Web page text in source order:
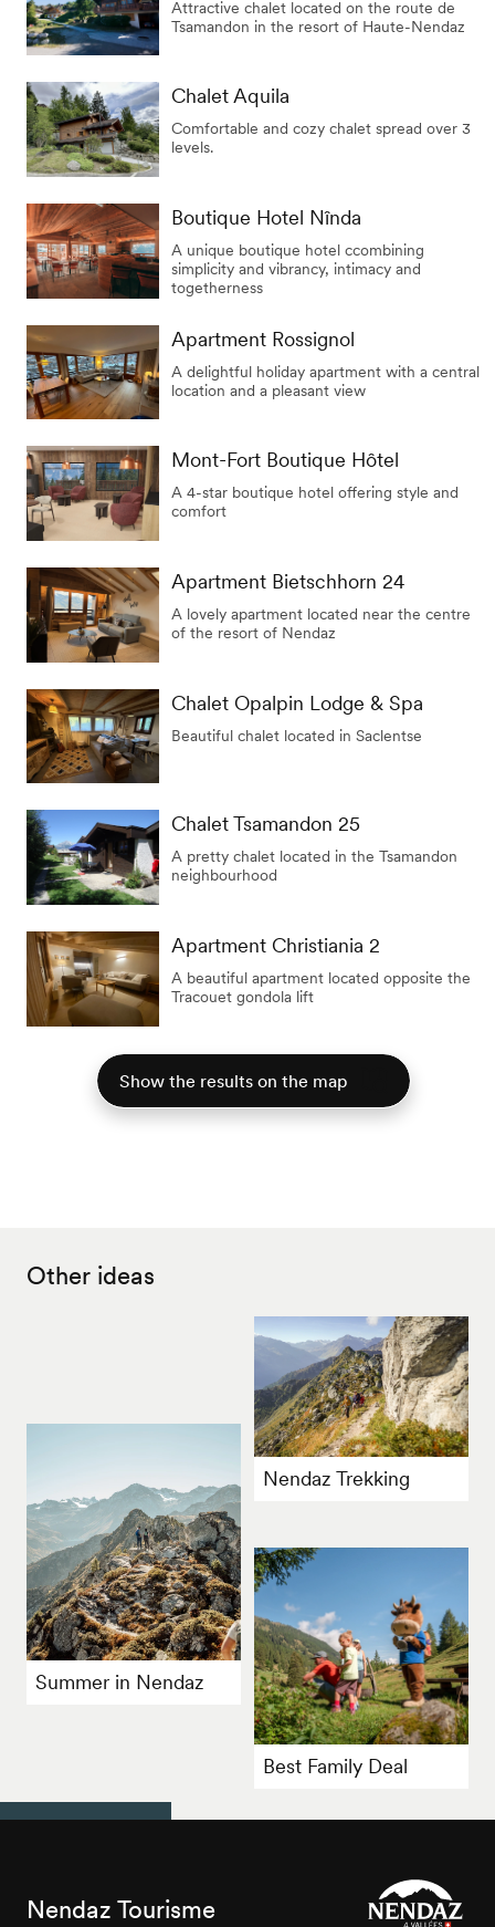
Attractive chalet located on the route de
Tsamandon in the resort of Haute-Nendaz
Chalet Aquila
Comfortable and cozy chalet spread over 3
levels.
Boutique Hotel Nînda
A unique boutique hotel ccombining
simplicity and vibrancy, intimacy and
togetherness
Apartment Rossignol
A delightful holiday apartment with a central
location and a pleasant view
Mont-Fort Boutique Hôtel
A 4-star boutique hotel offering style and
comfort
Apartment Bietschhorn 24
A lovely apartment located near the centre
of the resort of Nendaz
Chalet Opalpin Lodge & Spa
Beautiful chalet located in Saclentse
Chalet Tsamandon 25
A pretty chalet located in the Tsamandon
neighbourhood
Apartment Christiania 2
A beautiful apartment located opposite the
Tracouet gondola lift
Show the results on the map
Other ideas
Nendaz Trekking
Summer in Nendaz
Best Family Deal
Nendaz Tourisme